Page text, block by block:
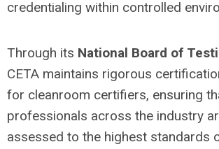
credentialing within controlled
Through its National Board of
CETA maintains rigorous
for cleanroom certifiers, ensuring
professionals across the industry
assessed to the highest standards